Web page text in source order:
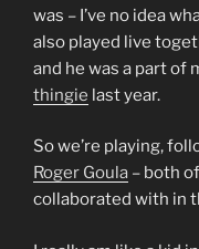
was – I’ve no idea
also played live
and he was a part of
thingie last year.
So we’re playing,
Roger Goula – both
collaborated with in